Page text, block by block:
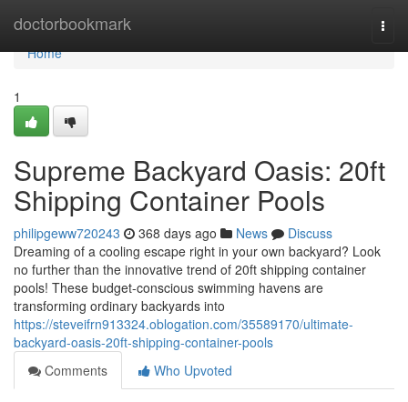
doctorbookmark
Home
Home
1
Supreme Backyard Oasis: 20ft
Shipping Container Pools
philipgeww720243 368 days ago News
Discuss
Dreaming of a cooling escape right in your own backyard? Look
no further than the innovative trend of 20ft shipping container
pools! These budget-conscious swimming havens are
transforming ordinary backyards into
https://steveifrn913324.oblogation.com/35589170/ultimate-
backyard-oasis-20ft-shipping-container-pools
Comments
Who Upvoted